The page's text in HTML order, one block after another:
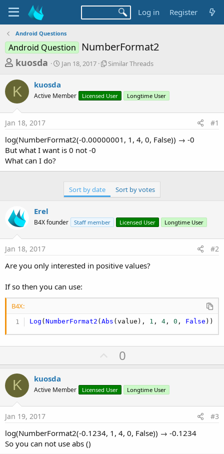
Log in Register
Android Questions
Android Question NumberFormat2
T
r
e
a
d
s
t
a
r
r
kuosda
S
t
t
a
Jan 18, 2017
S
l
r
r
Similar Threads
K kuosda
Active Member Licensed User Longtime User
Jan 18, 2017 #1
log(NumberFormat2(-0.00000001, 1, 4, 0, False)) → -0
But what I want is 0 not -0
What can I do?
Sort by date Sort by votes
Erel
B4X founder Staff member Licensed User Longtime User
Jan 18, 2017 #2
Are you only interested in positive values?
If so then you can use:
B4X:
Log (NumberFormat2 (Abs (value), 1 , 4 , 0 , False ))
U
p
o
t
0
K kuosda
Active Member Licensed User Longtime User
Jan 19, 2017 #3
log(NumberFormat2(-0.1234, 1, 4, 0, False)) → -0.1234
So you can not use abs ()